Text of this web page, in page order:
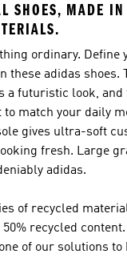
SHOES, MADE
ordinary. Define
these adidas shoes.
a futuristic look,
match your daily
gives ultra-soft
fresh. Large
adidas.
of recycled
recycled
of our solutions to